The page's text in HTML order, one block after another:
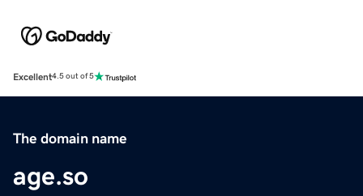
Excellent4.5 out of 5
The domain name
age.so